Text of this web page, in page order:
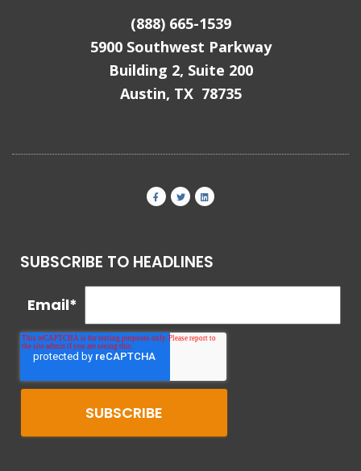
(888) 665-1539
5900 Southwest Parkway
Building 2, Suite 200
Austin, TX 78735
SUBSCRIBE TO HEADLINES
Email*